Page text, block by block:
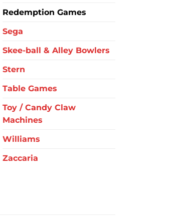
Redemption Games
Sega
Skee-ball & Alley Bowlers
Stern
Table Games
Toy / Candy Claw
Machines
Williams
Zaccaria